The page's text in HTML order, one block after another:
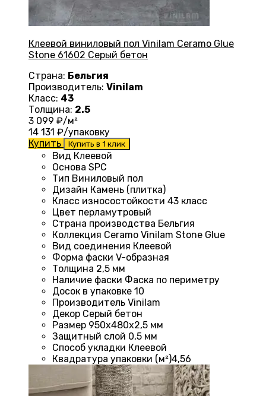
Клеевой виниловый пол Vinilam Ceramo Glue
Stone 61602 Серый бетон
Страна: Бельгия
Производитель: Vinilam
Класс: 43
Толщина: 2.5
3 099 ₽/м²
14 131 ₽/упаковку
Купить
Купить в 1 клик
Вид Клеевой
Основа SPC
Тип Виниловый пол
Дизайн Камень (плитка)
Класс износостойкости 43 класс
Цвет перламутровый
Страна производства Бельгия
Коллекция Ceramo Vinilam Stone Glue
Вид соединения Клеевой
Форма фаски V-образная
Толщина 2,5 мм
Наличие фаски Фаска по периметру
Досок в упаковке 10
Производитель Vinilam
Декор Серый бетон
Размер 950х480х2,5 мм
Защитный слой 0,5 мм
Способ укладки Клеевой
Квадратура упаковки (м²)4,56